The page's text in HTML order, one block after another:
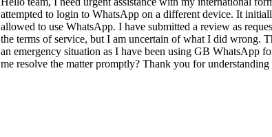
attempted to login to WhatsApp on a different device. It
allowed to use WhatsApp. I have submitted a review as
the terms of service, but I am uncertain of what I did wrong.
an emergency situation as I have been using GB WhatsApp
me resolve the matter promptly? Thank you for understanding